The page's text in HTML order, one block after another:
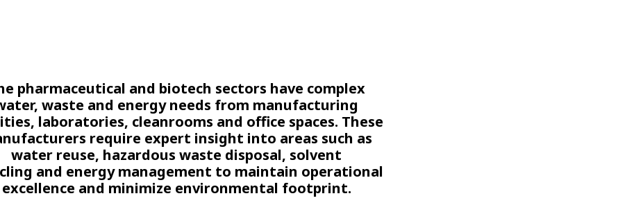
pharmaceutical and biotech sectors have complex
waste and energy needs from manufacturing
laboratories, cleanrooms and office spaces. These
require expert insight into areas such as
water reuse, hazardous waste disposal, solvent
and energy management to maintain operational
excellence and minimize environmental footprint.